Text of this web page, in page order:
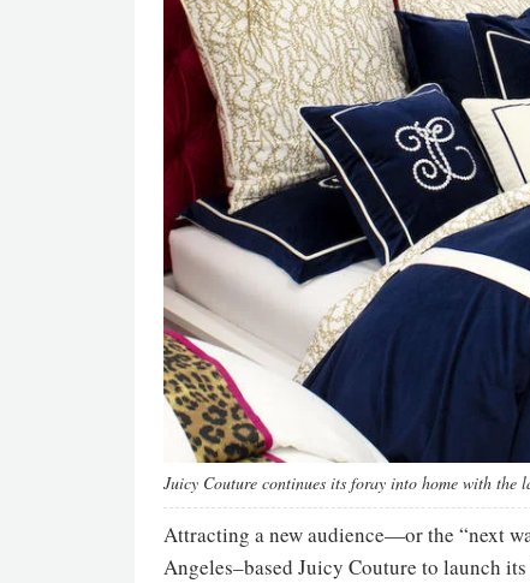
Juicy Couture continues its foray into home with the
Attracting a new audience—or the “next
Angeles–based Juicy Couture to launch